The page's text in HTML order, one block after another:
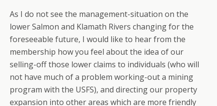
As I do not see the management-situation on the
lower Salmon and Klamath Rivers changing for the
foreseeable future, I would like to hear from the
membership how you feel about the idea of our
selling-off those lower claims to individuals (who will
not have much of a problem working-out a mining
program with the USFS), and directing our property
expansion into other areas which are more friendly